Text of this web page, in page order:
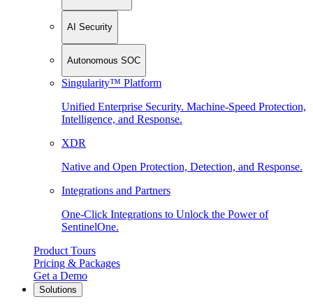
AI Security
Autonomous SOC
Singularity™ Platform
Unified Enterprise Security. Machine-Speed Protection,
Intelligence, and Response.
XDR
Native and Open Protection, Detection, and Response.
Integrations and Partners
One-Click Integrations to Unlock the Power of
SentinelOne.
Product Tours
Pricing & Packages
Get a Demo
Solutions